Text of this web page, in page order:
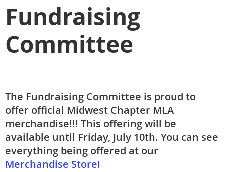
Fundraising
Committee
The Fundraising Committee is proud to
offer official Midwest Chapter MLA
merchandise!!! This offering will be
available until Friday, July 10th. You can see
everything being offered at our
Merchandise Store!